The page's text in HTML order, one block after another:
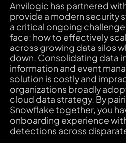
Anvilogic has partnered
provide a modern security
a critical ongoing
face: how to effectively
across growing data silos
down. Consolidating data
information and event
solution is costly and
organizations broadly
cloud data strategy. By
Snowflake together, you
onboarding experience
detections across